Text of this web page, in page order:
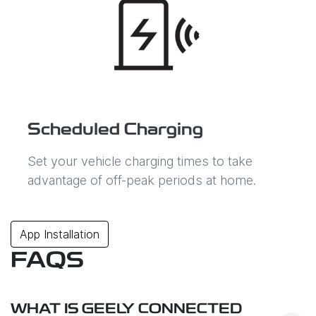
Scheduled Charging
Set your vehicle charging times to take
advantage of off-peak periods at home.
App Installation
FAQS
WHAT IS GEELY CONNECTED